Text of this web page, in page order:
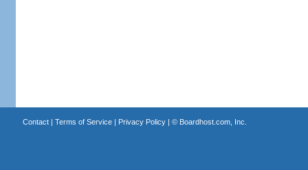
Contact| Terms of Service| Privacy Policy| © Boardhost.com, Inc.